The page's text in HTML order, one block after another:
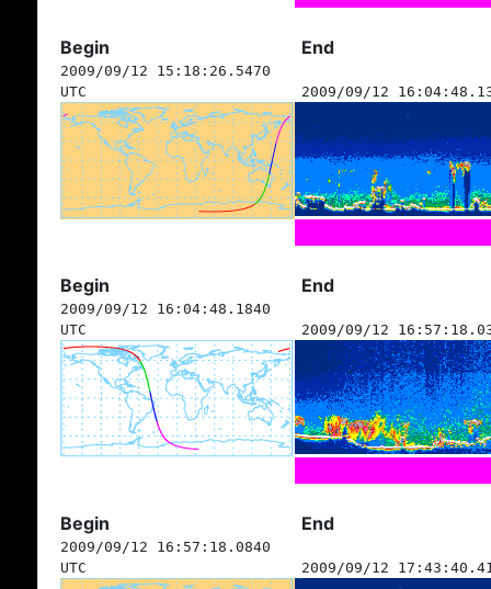
Begin End
2009/09/12 15:18:26.5470
UTC
2009/09/12
Begin End
2009/09/12 16:04:48.1840
UTC
2009/09/12
Begin End
2009/09/12 16:57:18.0840
UTC
2009/09/12